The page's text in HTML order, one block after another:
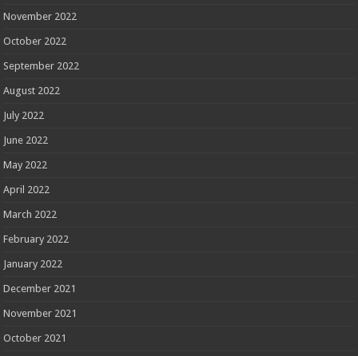
November 2022
October 2022
September 2022
August 2022
July 2022
June 2022
May 2022
April 2022
March 2022
February 2022
January 2022
December 2021
November 2021
October 2021